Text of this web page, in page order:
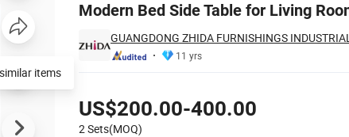
Modern Bed Side Table for Living
GUANGDONG ZHIDA FURNISHINGS
11 yrs
US$200.00-400.00
2 Sets(MOQ)
items